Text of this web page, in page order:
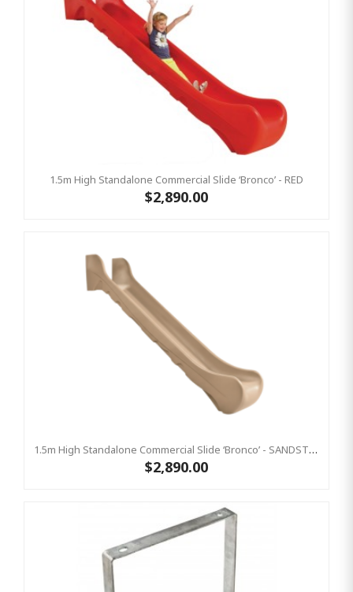
1.5m High Standalone Commercial Slide ‘Bronco’ - RED
$2,890.00
1.5m High Standalone Commercial Slide ‘Bronco’ - SANDSTONE
$2,890.00